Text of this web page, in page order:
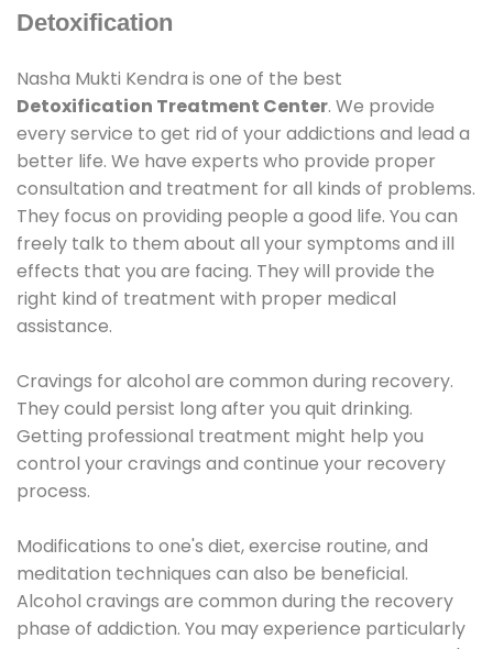
Detoxification
Nasha Mukti Kendra is one of the best
Detoxification Treatment Center. We provide
every service to get rid of your addictions and lead a
better life. We have experts who provide proper
consultation and treatment for all kinds of problems.
They focus on providing people a good life. You can
freely talk to them about all your symptoms and ill
effects that you are facing. They will provide the
right kind of treatment with proper medical
assistance.
Cravings for alcohol are common during recovery.
They could persist long after you quit drinking.
Getting professional treatment might help you
control your cravings and continue your recovery
process.
Modifications to one's diet, exercise routine, and
meditation techniques can also be beneficial.
Alcohol cravings are common during the recovery
phase of addiction. You may experience particularly